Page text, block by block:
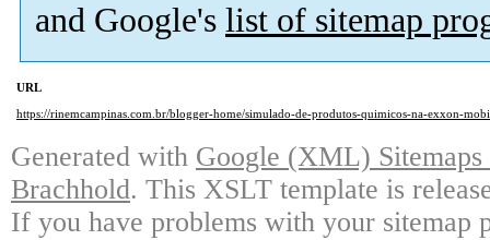
and Google's list of sitemap
URL
https://rinemcampinas.com.br/blogger-home/simulado-de-produtos-quimicos-na-exxon-
Generated with Google (XML)
Brachhold. This XSLT template is
If you have problems with your sitemap